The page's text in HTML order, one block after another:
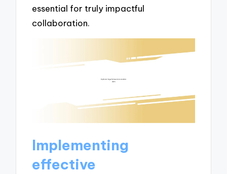
essential for truly impactful
collaboration.
Implementing
effective